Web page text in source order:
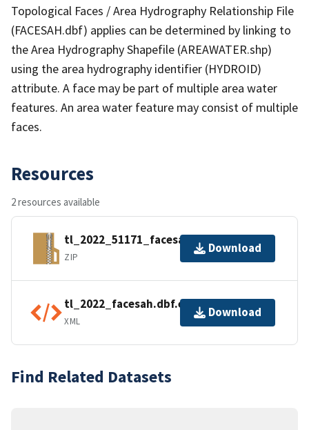
Topological Faces / Area Hydrography Relationship File
(FACESAH.dbf) applies can be determined by linking to
the Area Hydrography Shapefile (AREAWATER.shp)
using the area hydrography identifier (HYDROID)
attribute. A face may be part of multiple area water
features. An area water feature may consist of multiple
faces.
Resources
2 resources available
tl_2022_51171_facesah.zip
ZIP
Download
tl_2022_facesah.dbf.ea.iso.xml
XML
Download
Find Related Datasets